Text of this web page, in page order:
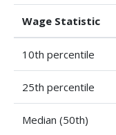
Wage Statistic
10th percentile
25th percentile
Median (50th)